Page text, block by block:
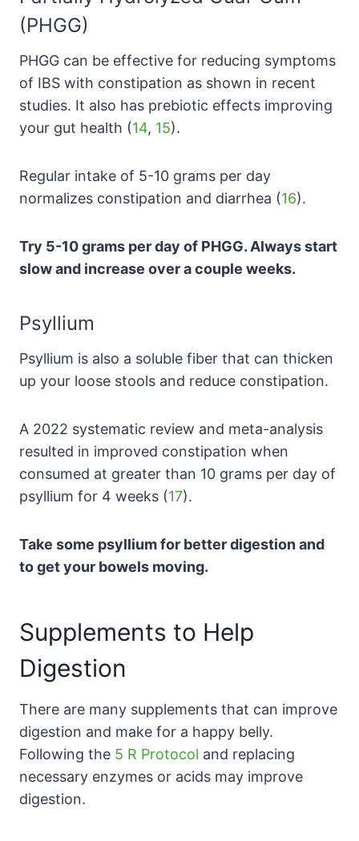
(PHGG)
PHGG can be effective for reducing symptoms
of IBS with constipation as shown in recent
studies. It also has prebiotic effects improving
your gut health (14, 15).
Regular intake of 5-10 grams per day
normalizes constipation and diarrhea (16).
Try 5-10 grams per day of PHGG. Always start
slow and increase over a couple weeks.
Psyllium
Psyllium is also a soluble fiber that can thicken
up your loose stools and reduce constipation.
A 2022 systematic review and meta-analysis
resulted in improved constipation when
consumed at greater than 10 grams per day of
psyllium for 4 weeks (17).
Take some psyllium for better digestion and
to get your bowels moving.
Supplements to Help
Digestion
There are many supplements that can improve
digestion and make for a happy belly.
Following the 5 R Protocol and replacing
necessary enzymes or acids may improve
digestion.